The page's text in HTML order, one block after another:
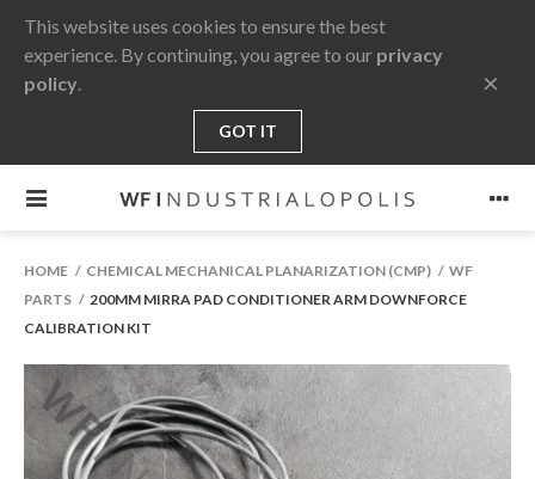
This website uses cookies to ensure the best
experience. By continuing, you agree to our privacy
policy.
GOT IT
×
HOME CHEMICAL MECHANICAL PLANARIZATION (CMP)
WF
PARTS
200MM MIRRA PAD CONDITIONER ARM DOWNFORCE
CALIBRATION KIT